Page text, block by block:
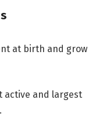
at birth and grow
active and largest